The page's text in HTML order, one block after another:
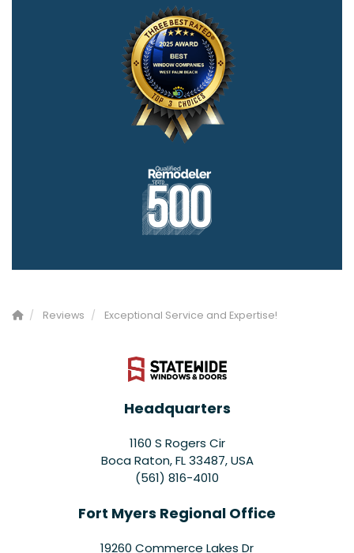
Reviews Exceptional Service and Expertise!
Headquarters
1160 S Rogers Cir
Boca Raton, FL 33487, USA
(561) 816-4010
Fort Myers Regional Office
19260 Commerce Lakes Dr